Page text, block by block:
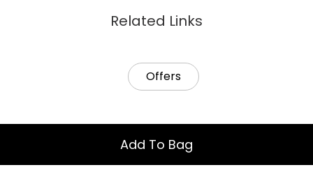
Related Links
Offers
Add To Bag